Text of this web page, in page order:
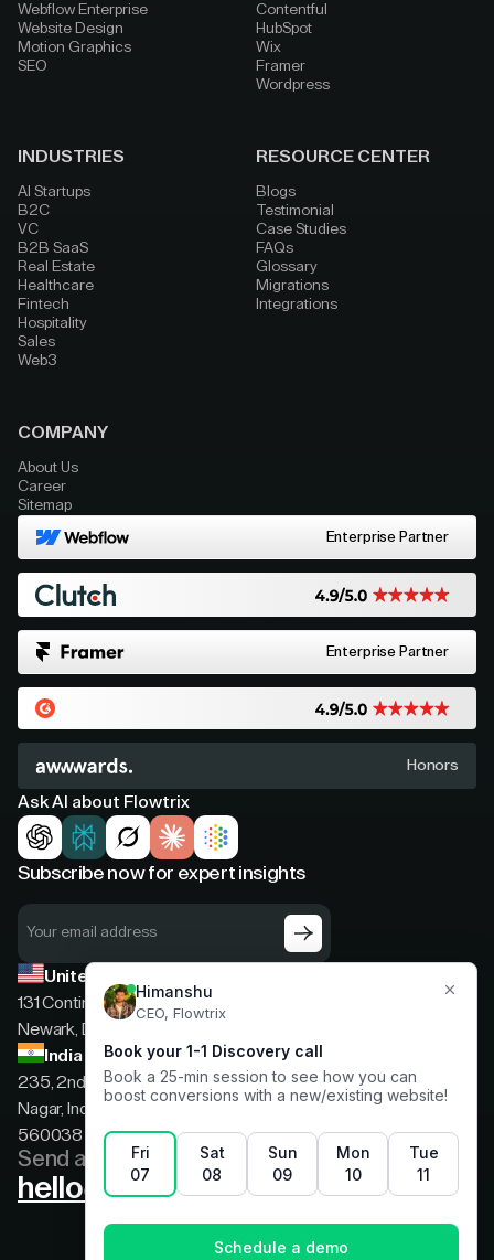
Webflow Enterprise
Website Design
Motion Graphics
SEO
Contentful
HubSpot
Wix
Framer
Wordpress
INDUSTRIES
AI Startups
B2C
VC
B2B SaaS
Real Estate
Healthcare
Fintech
Hospitality
Sales
Web3
RESOURCE CENTER
Blogs
Testimonial
Case Studies
FAQs
Glossary
Migrations
Integrations
COMPANY
About Us
Career
Sitemap
Enterprise Partner
Enterprise Partner
Honors
Ask AI about Flowtrix
Subscribe now for expert insights
United States
131 Continental Dr, Suite 305,
Newark, Delaware, 19713
India
235, 2nd floor, 13th Cross Rd, 2nd Stage, Hoysala
Nagar, Indiranagar, Bengaluru, Karnataka, India,
560038
Send a message
hello@flowtrix.co